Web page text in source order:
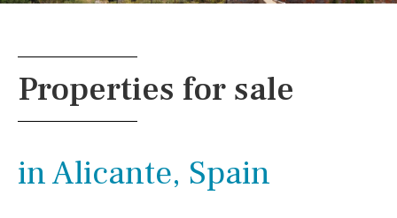
Properties for sale
in Alicante, Spain